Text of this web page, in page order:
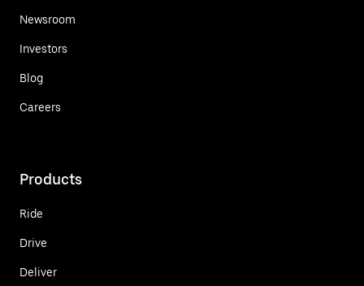
Newsroom
Investors
Blog
Careers
Products
Ride
Drive
Deliver